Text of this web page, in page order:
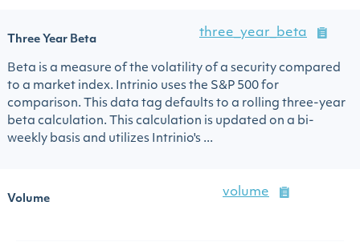
Three Year Beta
three_year_beta
Beta is a measure of the volatility of a security compared
to a market index. Intrinio uses the S&P 500 for
comparison. This data tag defaults to a rolling three-year
beta calculation. This calculation is updated on a bi-
weekly basis and utilizes Intrinio's ...
Volume
volume